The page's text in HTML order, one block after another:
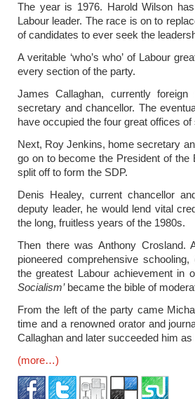
The year is 1976. Harold Wilson
Labour leader. The race is on to
of candidates to ever seek the
A veritable ‘who’s who’ of Labour
every section of the party.
James Callaghan, currently
secretary and chancellor. The
have occupied the four great offices of
Next, Roy Jenkins, home secretary
go on to become the President of
split off to form the SDP.
Denis Healey, current chancellor
deputy leader, he would lend vital
the long, fruitless years of the 1980s.
Then there was Anthony Crosland.
pioneered comprehensive
the greatest Labour achievement in
Socialism’became the bible of
From the left of the party came
time and a renowned orator and
Callaghan and later succeeded him as
(more…)